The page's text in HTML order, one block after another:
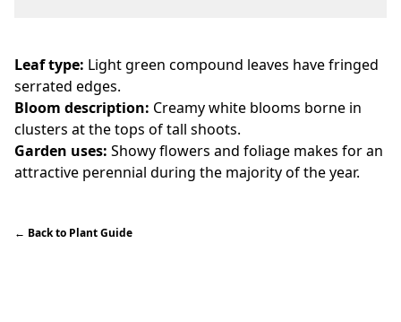
Leaf type: Light green compound leaves have fringed
serrated edges.
Bloom description: Creamy white blooms borne in
clusters at the tops of tall shoots.
Garden uses: Showy flowers and foliage makes for an
attractive perennial during the majority of the year.
← Back to Plant Guide